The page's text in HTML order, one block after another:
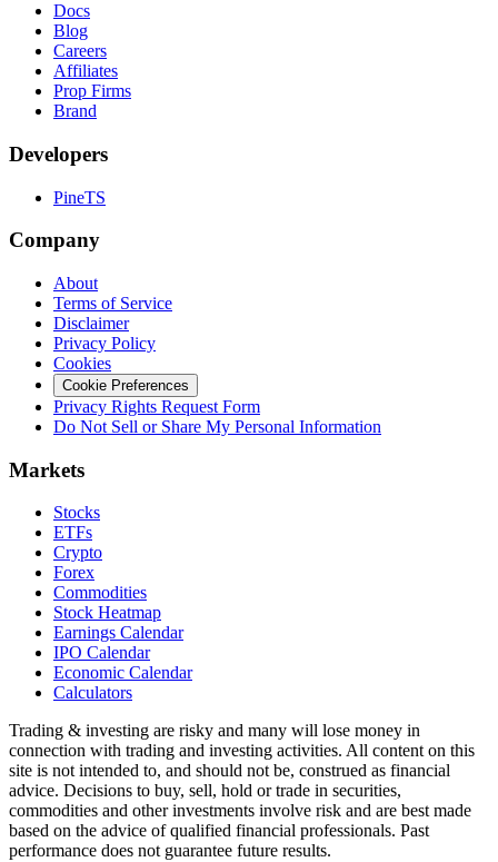
Docs
Blog
Careers
Affiliates
Prop Firms
Brand
Developers
PineTS
Company
About
Terms of Service
Disclaimer
Privacy Policy
Cookies
Cookie Preferences
Privacy Rights Request Form
Do Not Sell or Share My Personal Information
Markets
Stocks
ETFs
Crypto
Forex
Commodities
Stock Heatmap
Earnings Calendar
IPO Calendar
Economic Calendar
Calculators
Trading & investing are risky and many will lose money in
connection with trading and investing activities. All content on this
site is not intended to, and should not be, construed as financial
advice. Decisions to buy, sell, hold or trade in securities,
commodities and other investments involve risk and are best made
based on the advice of qualified financial professionals. Past
performance does not guarantee future results.